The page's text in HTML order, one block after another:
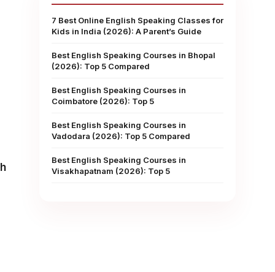
7 Best Online English Speaking Classes for
Kids in India (2026): A Parent’s Guide
Best English Speaking Courses in Bhopal
(2026): Top 5 Compared
Best English Speaking Courses in
Coimbatore (2026): Top 5
Best English Speaking Courses in
Vadodara (2026): Top 5 Compared
Best English Speaking Courses in
Visakhapatnam (2026): Top 5